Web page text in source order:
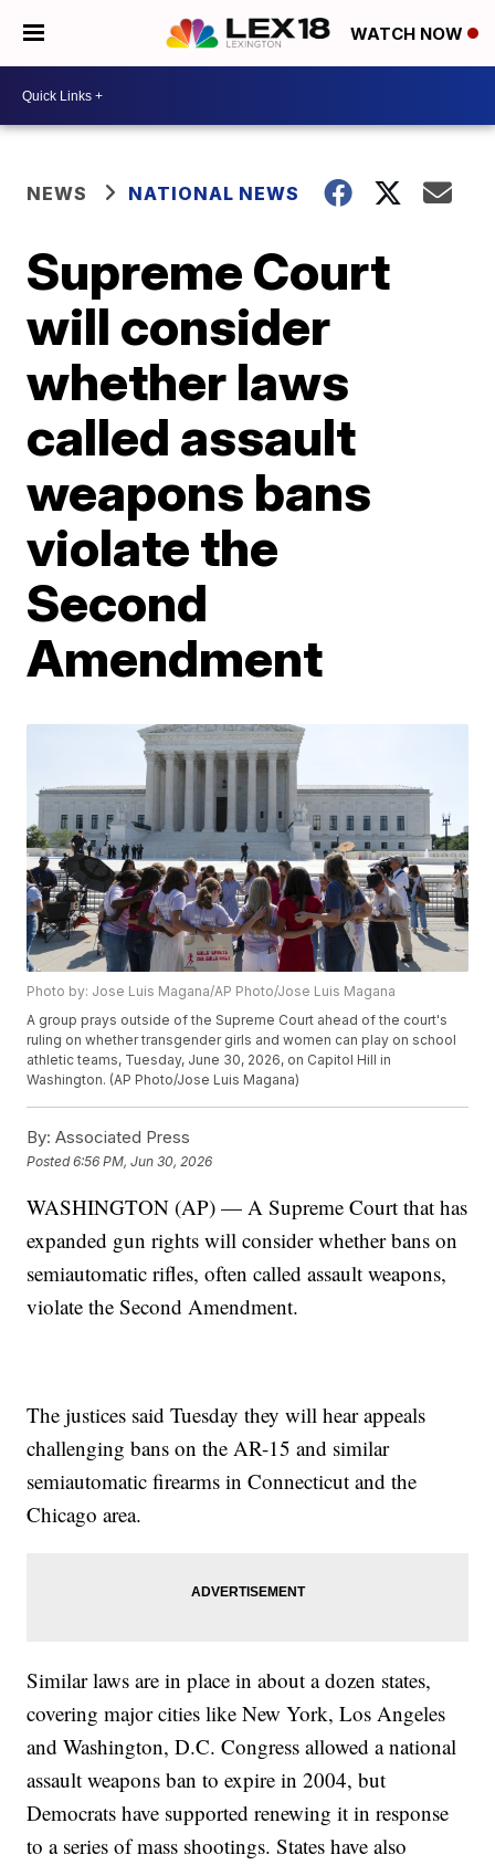
WATCH NOW
NEWS NATIONAL NEWS
Supreme Court
will consider
whether laws
called assault
weapons bans
violate the
Second
Amendment
Photo by: Jose Luis Magana/AP Photo/Jose Luis Magana
A group prays outside of the Supreme Court ahead of the court's
ruling on whether transgender girls and women can play on school
athletic teams, Tuesday, June 30, 2026, on Capitol Hill in
Washington. (AP Photo/Jose Luis Magana)
By: Associated Press
Posted6:56 PM, Jun 30, 2026
WASHINGTON (AP) — A Supreme Court that has
expanded gun rights will consider whether bans on
semiautomatic rifles, often called assault weapons,
violate the Second Amendment.
The justices said Tuesday they will hear appeals
challenging bans on the AR-15 and similar
semiautomatic firearms in Connecticut and the
Chicago area.
Similar laws are in place in about a dozen states,
covering major cities like New York, Los Angeles
and Washington, D.C. Congress allowed a national
assault weapons ban to expire in 2004, but
Democrats have supported renewing it in response
to a series of mass shootings. States have also